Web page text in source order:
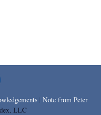
| Note from Peter
LLC